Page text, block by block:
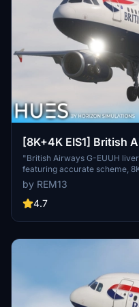
[8K+4K EIS1] British
A320 V2
"British Airways G-EUUH
featuring accurate scheme,
and fully custom cabin details.
Installation: Extract into
by REM13
4.7